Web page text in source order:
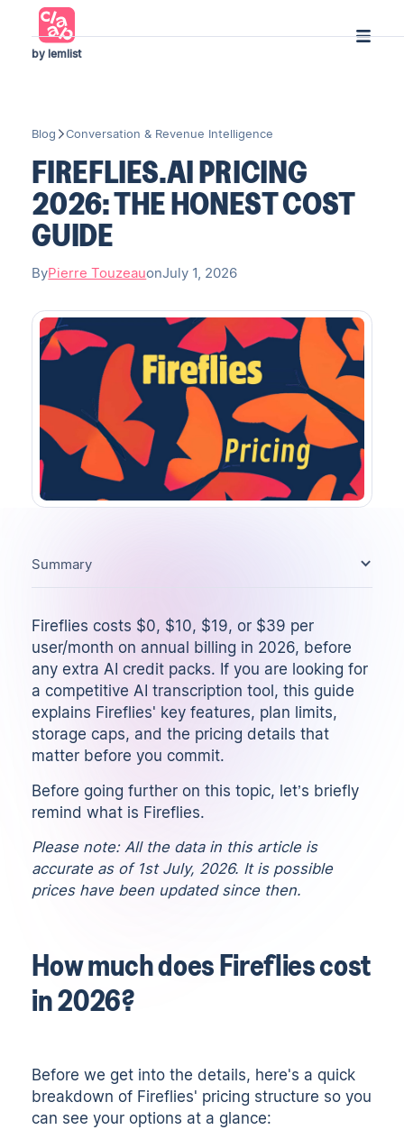
by lemlist
Blog Conversation & Revenue Intelligence
FIREFLIES.AI PRICING
2026: THE HONEST COST
GUIDE
ByPierre TouzeauonJuly 1, 2026
Fireflies costs $0, $10, $19, or $39 per
user/month on annual billing in 2026, before
any extra AI credit packs. If you are looking for
a competitive AI transcription tool, this guide
explains Fireflies' key features, plan limits,
storage caps, and the pricing details that
matter before you commit.
Before going further on this topic, let’s briefly
remind what is Fireflies.
Please note: All the data in this article is
accurate as of 1st July, 2026. It is possible
prices have been updated since then.
How much does Fireflies cost
in 2026?
Before we get into the details, here's a quick
breakdown of Fireflies' pricing structure so you
can see your options at a glance:
Summary